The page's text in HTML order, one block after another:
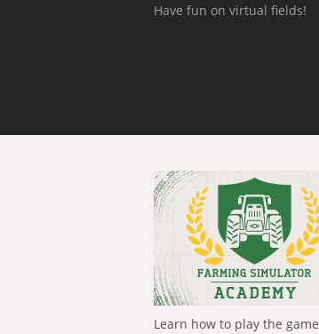
Have fun on virtual fields!
Learn how to play the